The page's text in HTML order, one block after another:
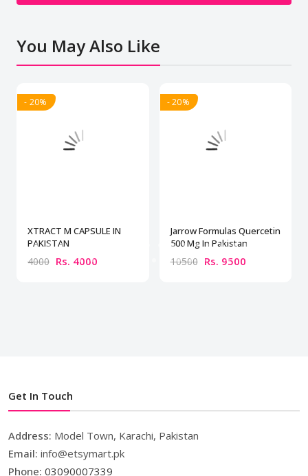
You May Also Like
- 20%
XTRACT M CAPSULE IN
PAKISTAN
4000 Rs. 4000
- 20%
Jarrow Formulas Quercetin
500 Mg In Pakistan
10500 Rs. 9500
Get In Touch
Address: Model Town, Karachi, Pakistan
Email: info@etsymart.pk
Phone: 03090007339